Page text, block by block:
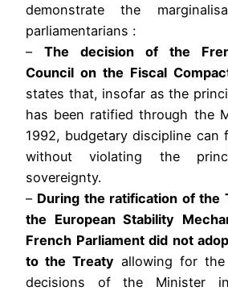
demonstrate the
parliamentarians :
– The decision of the
Council on the Fiscal
states that, insofar as the
has been ratified through the
1992, budgetary discipline can
without violating the
sovereignty.
– During the ratification of the
the European Stability
French Parliament did not
to the Treaty allowing for
decisions of the Minister